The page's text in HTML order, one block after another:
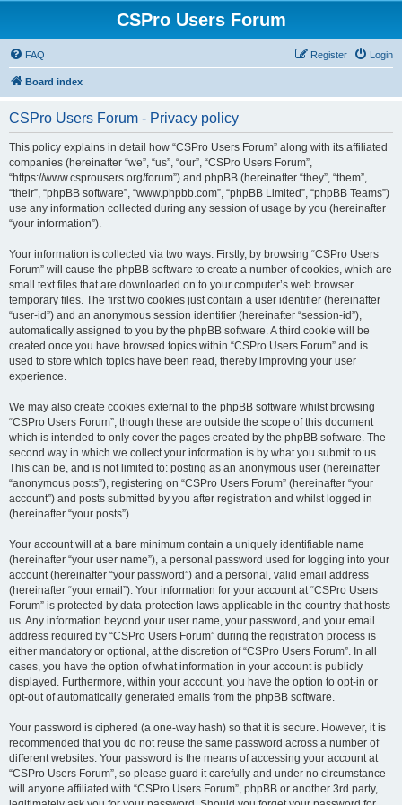
CSPro Users Forum
FAQ Login
Register
Board index
CSPro Users Forum - Privacy policy
This policy explains in detail how “CSPro Users Forum” along with its affiliated
companies (hereinafter “we”, “us”, “our”, “CSPro Users Forum”,
“https://www.csprousers.org/forum”) and phpBB (hereinafter “they”, “them”,
“their”, “phpBB software”, “www.phpbb.com”, “phpBB Limited”, “phpBB Teams”)
use any information collected during any session of usage by you (hereinafter
“your information”).
Your information is collected via two ways. Firstly, by browsing “CSPro Users
Forum” will cause the phpBB software to create a number of cookies, which are
small text files that are downloaded on to your computer’s web browser
temporary files. The first two cookies just contain a user identifier (hereinafter
“user-id”) and an anonymous session identifier (hereinafter “session-id”),
automatically assigned to you by the phpBB software. A third cookie will be
created once you have browsed topics within “CSPro Users Forum” and is
used to store which topics have been read, thereby improving your user
experience.
We may also create cookies external to the phpBB software whilst browsing
“CSPro Users Forum”, though these are outside the scope of this document
which is intended to only cover the pages created by the phpBB software. The
second way in which we collect your information is by what you submit to us.
This can be, and is not limited to: posting as an anonymous user (hereinafter
“anonymous posts”), registering on “CSPro Users Forum” (hereinafter “your
account”) and posts submitted by you after registration and whilst logged in
(hereinafter “your posts”).
Your account will at a bare minimum contain a uniquely identifiable name
(hereinafter “your user name”), a personal password used for logging into your
account (hereinafter “your password”) and a personal, valid email address
(hereinafter “your email”). Your information for your account at “CSPro Users
Forum” is protected by data-protection laws applicable in the country that hosts
us. Any information beyond your user name, your password, and your email
address required by “CSPro Users Forum” during the registration process is
either mandatory or optional, at the discretion of “CSPro Users Forum”. In all
cases, you have the option of what information in your account is publicly
displayed. Furthermore, within your account, you have the option to opt-in or
opt-out of automatically generated emails from the phpBB software.
Your password is ciphered (a one-way hash) so that it is secure. However, it is
recommended that you do not reuse the same password across a number of
different websites. Your password is the means of accessing your account at
“CSPro Users Forum”, so please guard it carefully and under no circumstance
will anyone affiliated with “CSPro Users Forum”, phpBB or another 3rd party,